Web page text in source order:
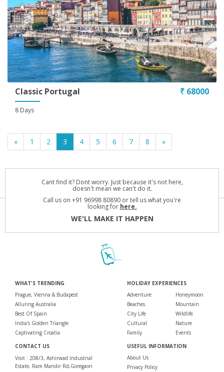
Classic Portugal
8 Days
₹ 68000
« 1 2 3 4 5 6 7 8 »
Cant find it? Dont worry. Just because it's not here,
doesn't mean we can't do it.
Call us on +91 96998 80890 or tell us what you're
looking for here.
WE'LL MAKE IT HAPPEN
WHAT'S TRENDING
Prague, Vienna & Budapest
Alluring Australia
Best Of Spain
India's Golden Triangle
Captivating Croatia
HOLIDAY EXPERIENCES
Adventure
Beaches
City Life
Cultural
Family
Honeymoon
Mountain
Wildlife
Nature
Events
CONTACT US
Visit : 208/3, Ashirwad Industrial
Estate, Ram Mandir Rd,Goregaon
USEFUL INFORMATION
About Us
Privacy Policy